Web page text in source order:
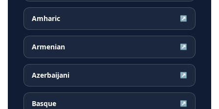
Amharic ↗
Armenian ↗
Azerbaijani ↗
Basque ↗